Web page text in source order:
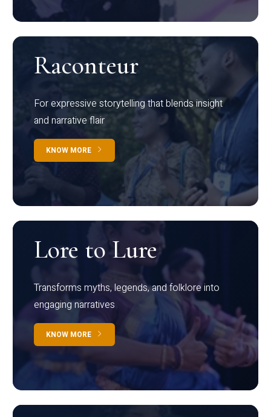
Raconteur
For expressive storytelling that blends insight
and narrative flair
KNOW MORE
Lore to Lure
Transforms myths, legends, and folklore into
engaging narratives
KNOW MORE